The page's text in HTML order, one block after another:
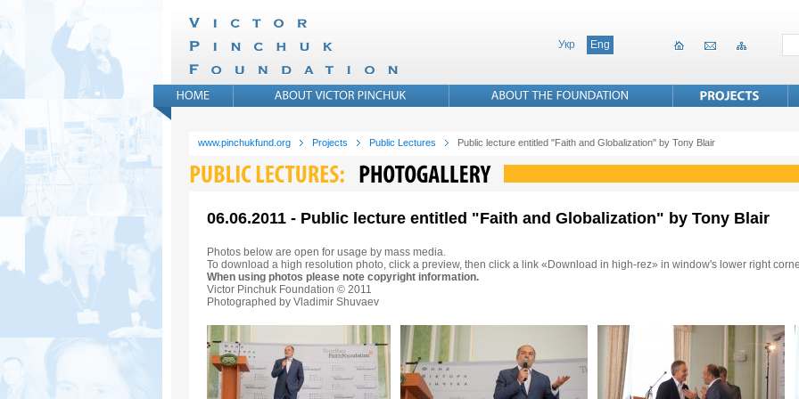
Укр Eng
www.pinchukfund.org Projects Public Lectures Public lecture entitled "Faith and Globalization" by Tony Blair
06.06.2011 - Public lecture entitled "Faith and Globalization" by Tony Blair
Photos below are open for usage by mass media.
To download a high resolution photo, click a preview, then click a link «Download in high-rez» in window's lower right
When using photos please note copyright information.
Victor Pinchuk Foundation © 2011
Photographed by Vladimir Shuvaev